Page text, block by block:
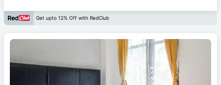
Get upto 12% Off with RedClub